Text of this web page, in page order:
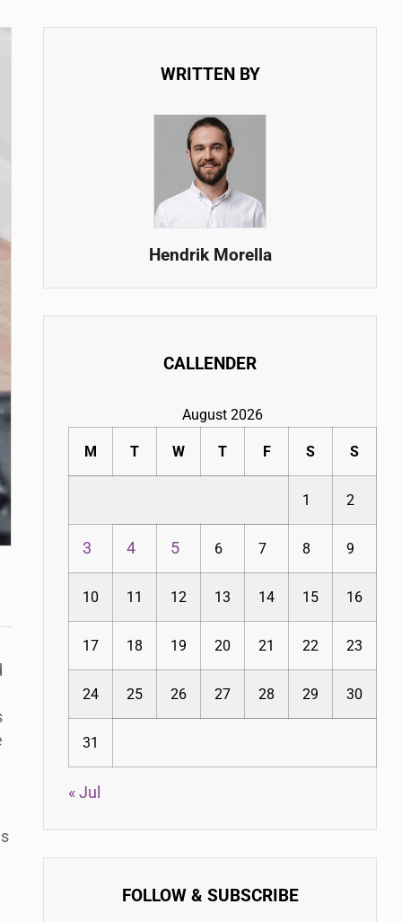
WRITTEN BY
Hendrik Morella
CALLENDER
August 2026
M T W T F S S
1 2
3 4 5 6 7 8 9
10 11 12 13 14 15 16
17 18 19 20 21 22 23
24 25 26 27 28 29 30
31
« Jul
FOLLOW & SUBSCRIBE